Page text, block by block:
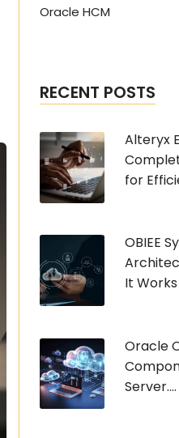
Oracle HCM
RECENT POSTS
Alteryx
for
OBIEE
It Works
Oracle
Server....